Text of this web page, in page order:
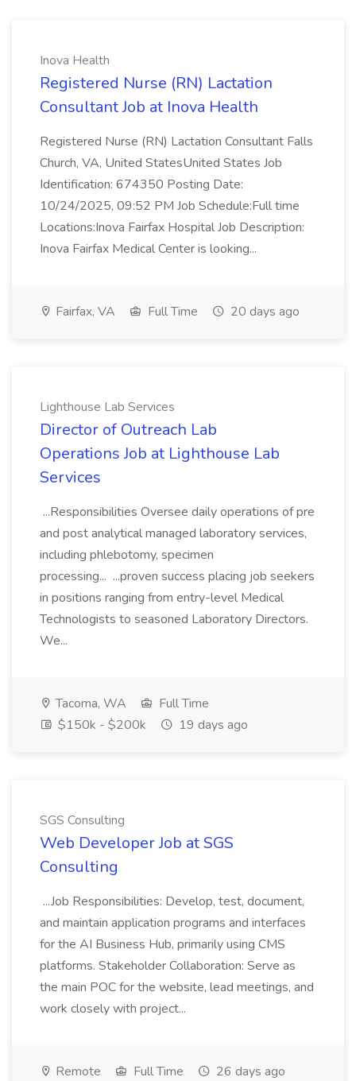
Inova Health
Registered Nurse (RN) Lactation
Consultant Job at Inova Health
Registered Nurse (RN) Lactation Consultant Falls
Church, VA, United StatesUnited States Job
Identification: 674350 Posting Date:
10/24/2025, 09:52 PM Job Schedule:Full time
Locations:Inova Fairfax Hospital Job Description:
Inova Fairfax Medical Center is looking...
Fairfax, VA Full Time 20 days ago
Lighthouse Lab Services
Director of Outreach Lab
Operations Job at Lighthouse Lab
Services
...Responsibilities Oversee daily operations of pre
and post analytical managed laboratory services,
including phlebotomy, specimen
processing... ...proven success placing job seekers
in positions ranging from entry-level Medical
Technologists to seasoned Laboratory Directors.
We...
Tacoma, WA
Full Time
$150k - $200k
19 days ago
SGS Consulting
Web Developer Job at SGS
Consulting
...Job Responsibilities: Develop, test, document,
and maintain application programs and interfaces
for the AI Business Hub, primarily using CMS
platforms. Stakeholder Collaboration: Serve as
the main POC for the website, lead meetings, and
work closely with project...
Remote Full Time 26 days ago